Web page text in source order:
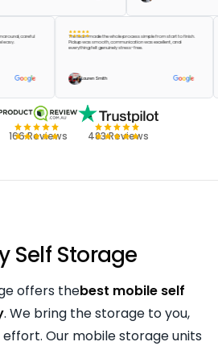
turnaround, careful
feel easy.
The team made the whole process simple from start to finish.
Pickup was smooth, communication was excellent, and
everything felt genuinely stress-free.
Lauren Smith
166 Reviews 483 Reviews
Self Storage
offers thebest mobile self
. We bring the storage to you,
Our mobile storage units